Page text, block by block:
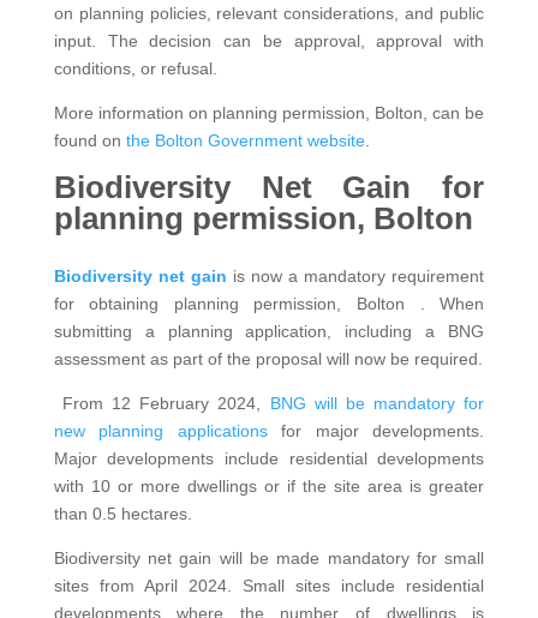
on planning policies, relevant considerations, and public
input. The decision can be approval, approval with
conditions, or refusal.
More information on planning permission, Bolton, can be
found on the Bolton Government website.
Biodiversity Net Gain for
planning permission, Bolton
Biodiversity net gain is now a mandatory requirement
for obtaining planning permission, Bolton . When
submitting a planning application, including a BNG
assessment as part of the proposal will now be required.
From 12 February 2024, BNG will be mandatory for
new planning applicationsfor major developments.
Major developments include residential developments
with 10 or more dwellings or if the site area is greater
than 0.5 hectares.
Biodiversity net gain will be made mandatory for small
sites from April 2024. Small sites include residential
developments where the number of dwellings is